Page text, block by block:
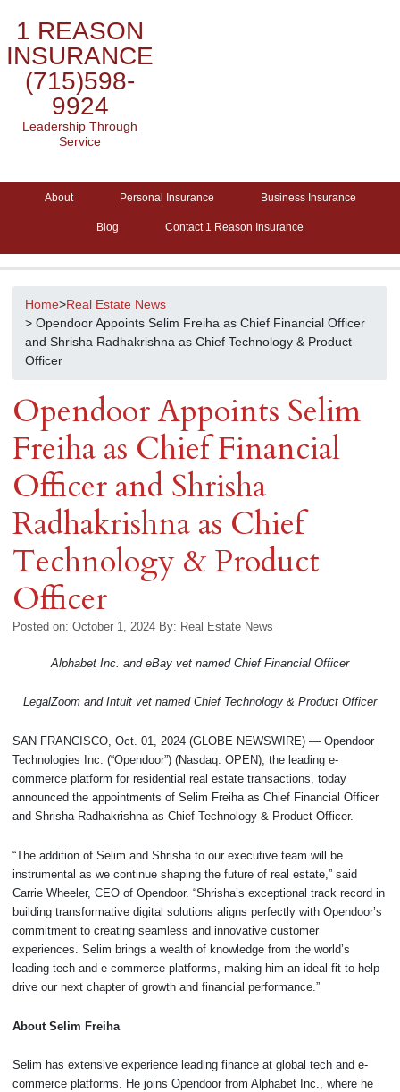
1 REASON
INSURANCE
(715)598-
9924
Leadership Through
Service
About Personal Insurance Business Insurance
Blog Contact 1 Reason Insurance
Home>Real Estate News
> Opendoor Appoints Selim Freiha as Chief Financial Officer
and Shrisha Radhakrishna as Chief Technology & Product
Officer
Opendoor Appoints Selim
Freiha as Chief Financial
Officer and Shrisha
Radhakrishna as Chief
Technology & Product
Officer
Posted on: October 1, 2024 By: Real Estate News
Alphabet Inc. and eBay vet named Chief Financial Officer
LegalZoom and Intuit vet named Chief Technology & Product Officer
SAN FRANCISCO, Oct. 01, 2024 (GLOBE NEWSWIRE) — Opendoor
Technologies Inc. (“Opendoor”) (Nasdaq: OPEN), the leading e-
commerce platform for residential real estate transactions, today
announced the appointments of Selim Freiha as Chief Financial Officer
and Shrisha Radhakrishna as Chief Technology & Product Officer.
“The addition of Selim and Shrisha to our executive team will be
instrumental as we continue shaping the future of real estate,” said
Carrie Wheeler, CEO of Opendoor. “Shrisha’s exceptional track record in
building transformative digital solutions aligns perfectly with Opendoor’s
commitment to creating seamless and innovative customer
experiences. Selim brings a wealth of knowledge from the world’s
leading tech and e-commerce platforms, making him an ideal fit to help
drive our next chapter of growth and financial performance.”
About Selim Freiha
Selim has extensive experience leading finance at global tech and e-
commerce platforms. He joins Opendoor from Alphabet Inc., where he